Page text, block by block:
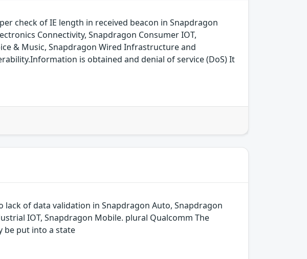
check of IE length in received beacon in Snapdragon
Connectivity, Snapdragon Consumer IOT,
& Music, Snapdragon Wired Infrastructure and
is obtained and denial of service (DoS) It
lack of data validation in Snapdragon Auto, Snapdragon
IOT, Snapdragon Mobile. plural Qualcomm The
be put into a state